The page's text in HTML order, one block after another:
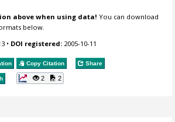
above when using data! You can download
below.
• DOI registered: 2005-10-11
Copy Citation Share
2 2